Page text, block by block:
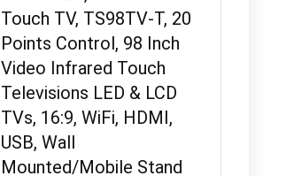
Touch TV, TS98TV-T, 20
Points Control, 98 Inch
Video Infrared Touch
Televisions LED & LCD
TVs, 16:9, WiFi, HDMI,
USB, Wall
Mounted/Mobile Stand